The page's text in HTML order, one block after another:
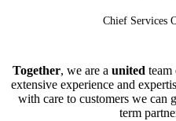
Chief Services
Together, we are a united team
extensive experience and
with care to customers we can
term